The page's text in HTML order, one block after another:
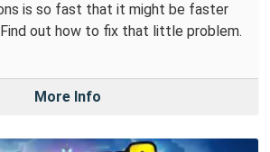
is so fast that it might be faster
out how to fix that little problem.
More Info